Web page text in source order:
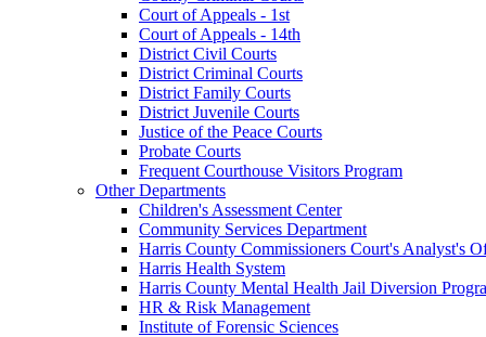
Court of Appeals - 1st
Court of Appeals - 14th
District Civil Courts
District Criminal Courts
District Family Courts
District Juvenile Courts
Justice of the Peace Courts
Probate Courts
Frequent Courthouse Visitors Program
Other Departments
Children's Assessment Center
Community Services Department
Harris County Commissioners Court's Analyst's
Harris Health System
Harris County Mental Health Jail Diversion
HR & Risk Management
Institute of Forensic Sciences